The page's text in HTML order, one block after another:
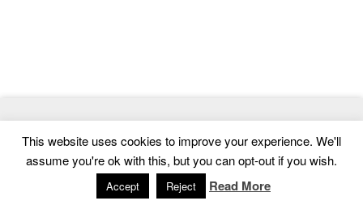
Templates
Home | Contact | Privacy Policy
This website uses cookies to improve your experience. We'll
assume you're ok with this, but you can opt-out if you wish.
Accept Reject Read More